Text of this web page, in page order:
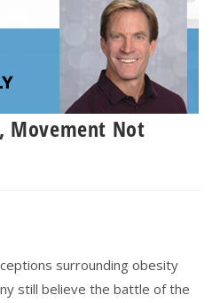
Movement Not
surrounding obesity
still believe the battle of the